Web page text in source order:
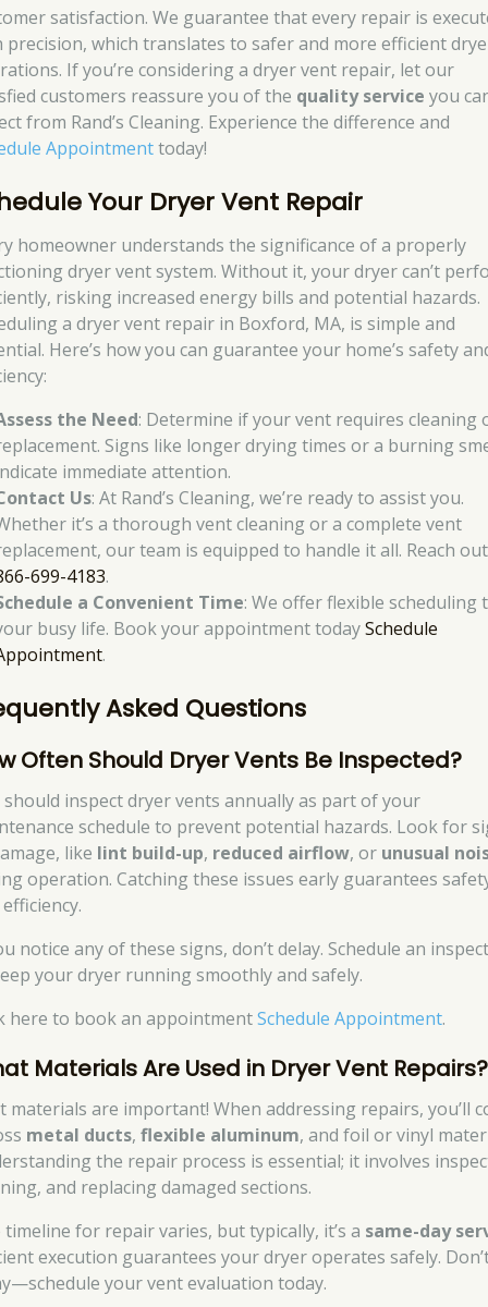
satisfaction. We guarantee that every repair is
precision, which translates to safer and more efficient
If you’re considering a dryer vent repair, let our
customers reassure you of the quality service you
from Rand’s Cleaning. Experience the difference and
Appointmenttoday!
Your Dryer Vent Repair
homeowner understands the significance of a properly
dryer vent system. Without it, your dryer can’t
risking increased energy bills and potential hazards.
a dryer vent repair in Boxford, MA, is simple and
Here’s how you can guarantee your home’s safety
the Need: Determine if your vent requires cleaning
Signs like longer drying times or a burning
immediate attention.
Us: At Rand’s Cleaning, we’re ready to assist you.
it’s a thorough vent cleaning or a complete vent
our team is equipped to handle it all. Reach out
699-4183.
a Convenient Time: We offer flexible scheduling
busy life. Book your appointment todaySchedule
.
Asked Questions
Often Should Dryer Vents Be Inspected?
should inspect dryer vents annually as part of your
schedule to prevent potential hazards. Look for
like lint build-up, reduced airflow, or unusual
operation. Catching these issues early guarantees
notice any of these signs, don’t delay. Schedule an
your dryer running smoothly and safely.
here to book an appointmentSchedule Appointment.
Materials Are Used in Dryer Vent Repairs?
materials are important! When addressing repairs, you’ll
metal ducts,flexible aluminum, and foil or vinyl
the repair process is essential; it involves
and replacing damaged sections.
timeline for repair varies, but typically, it’s a same-day
execution guarantees your dryer operates safely.
your vent evaluation today.